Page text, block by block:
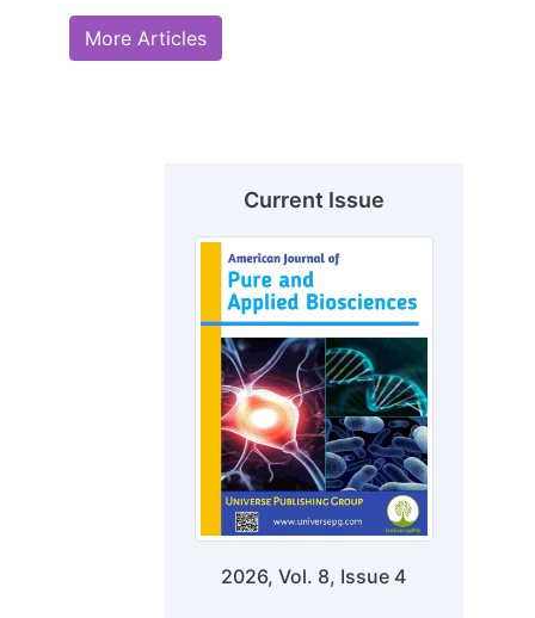
More Articles
Current Issue
2026, Vol. 8, Issue 4